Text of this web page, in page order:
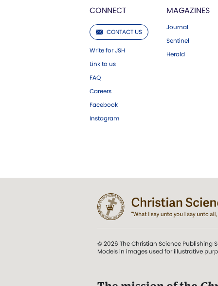
CONNECT
CONTACT US
Write for JSH
Link to us
FAQ
Careers
Facebook
Instagram
MAGAZINES
Journal
Sentinel
Herald
© 2026 The Christian Science Publishing
Models in images used for illustrative